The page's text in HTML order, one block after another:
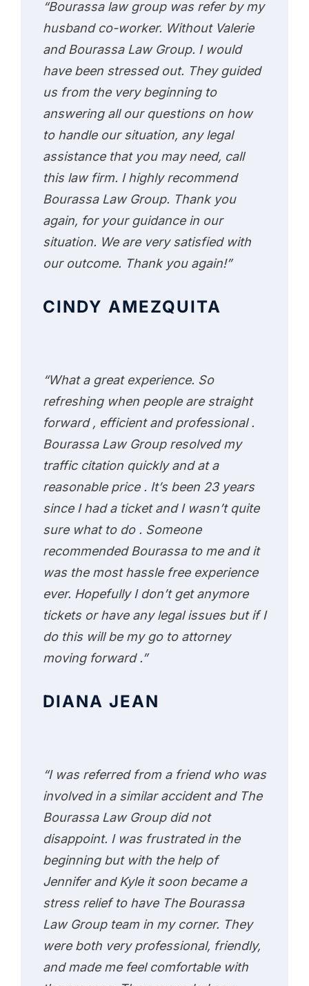
“Bourassa law group was refer by my
husband co-worker. Without Valerie
and Bourassa Law Group. I would
have been stressed out. They guided
us from the very beginning to
answering all our questions on how
to handle our situation, any legal
assistance that you may need, call
this law firm. I highly recommend
Bourassa Law Group. Thank you
again, for your guidance in our
situation. We are very satisfied with
our outcome. Thank you again!”
CINDY AMEZQUITA
“What a great experience. So
refreshing when people are straight
forward , efficient and professional .
Bourassa Law Group resolved my
traffic citation quickly and at a
reasonable price . It’s been 23 years
since I had a ticket and I wasn’t quite
sure what to do . Someone
recommended Bourassa to me and it
was the most hassle free experience
ever. Hopefully I don’t get anymore
tickets or have any legal issues but if I
do this will be my go to attorney
moving forward .”
DIANA JEAN
“I was referred from a friend who was
involved in a similar accident and The
Bourassa Law Group did not
disappoint. I was frustrated in the
beginning but with the help of
Jennifer and Kyle it soon became a
stress relief to have The Bourassa
Law Group team in my corner. They
were both very professional, friendly,
and made me feel comfortable with